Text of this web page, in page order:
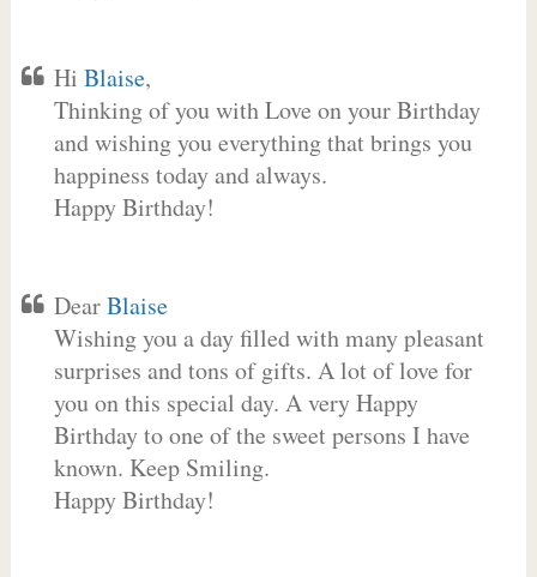
Hi Blaise,
Thinking of you with Love on your Birthday
and wishing you everything that brings you
happiness today and always.
Happy Birthday!
DearBlaise
Wishing you a day filled with many pleasant
surprises and tons of gifts. A lot of love for
you on this special day. A very Happy
Birthday to one of the sweet persons I have
known. Keep Smiling.
Happy Birthday!